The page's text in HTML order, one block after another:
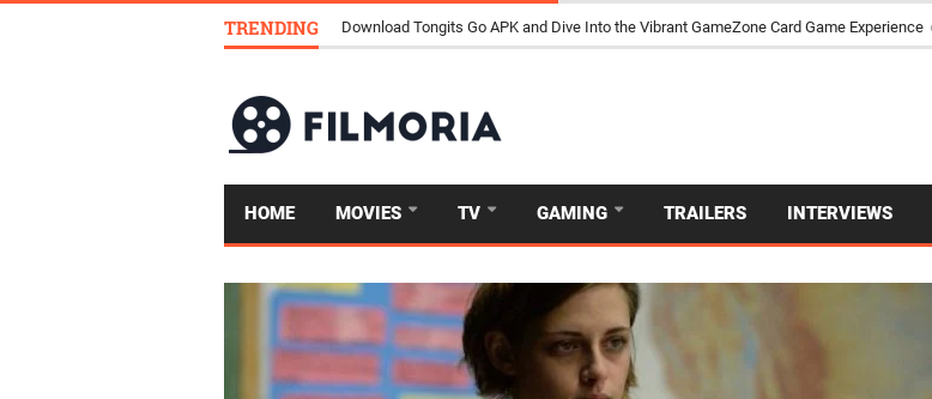
TRENDING How Streaming Is Replacing the Poker Movie as the Game’s Storyteller 3rd May 2025
HOME MOVIES TV GAMING TRAILERS INTERVIEWS